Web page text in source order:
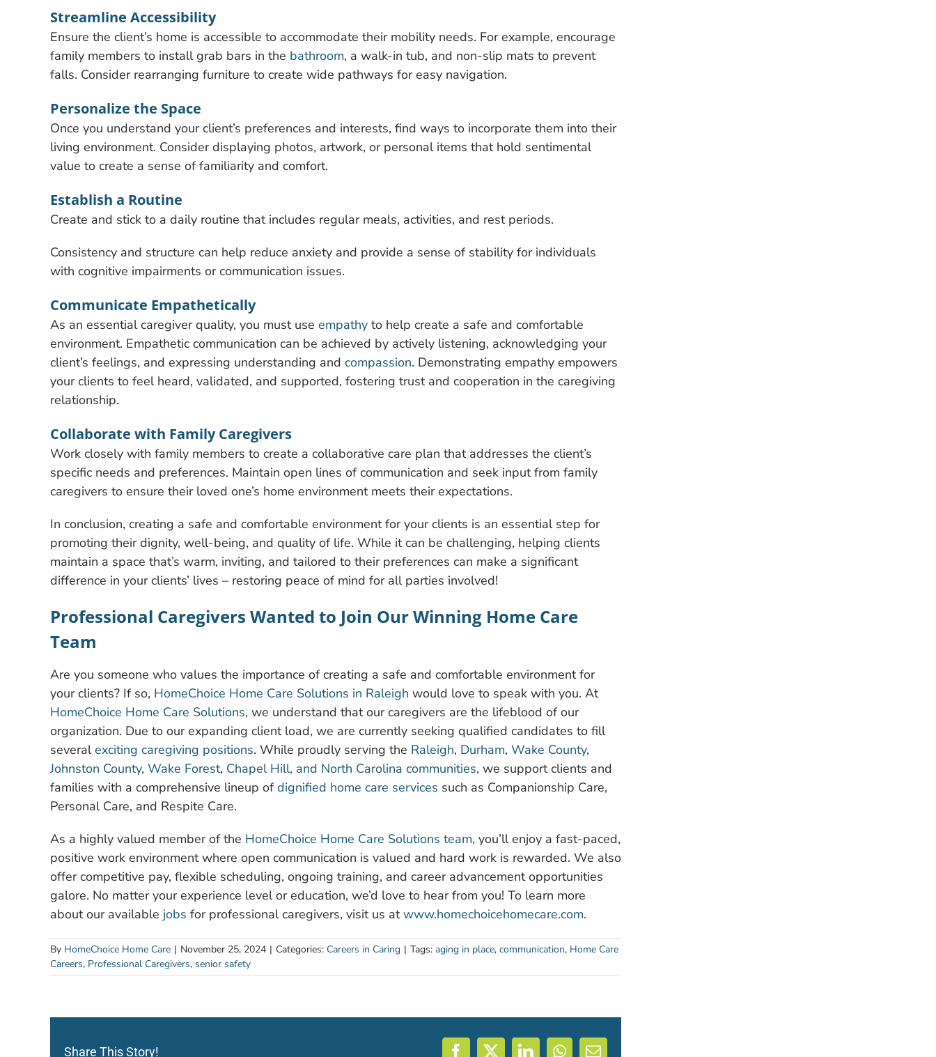
Streamline Accessibility
Ensure the client’s home is accessible to accommodate their mobility needs. For example, encourage
family members to install grab bars in the bathroom, a walk-in tub, and non-slip mats to prevent
falls. Consider rearranging furniture to create wide pathways for easy navigation.
Personalize the Space
Once you understand your client’s preferences and interests, find ways to incorporate them into their
living environment. Consider displaying photos, artwork, or personal items that hold sentimental
value to create a sense of familiarity and comfort.
Establish a Routine
Create and stick to a daily routine that includes regular meals, activities, and rest periods.
Consistency and structure can help reduce anxiety and provide a sense of stability for individuals
with cognitive impairments or communication issues.
Communicate Empathetically
As an essential caregiver quality, you must use empathy to help create a safe and comfortable
environment. Empathetic communication can be achieved by actively listening, acknowledging your
client’s feelings, and expressing understanding and compassion. Demonstrating empathy empowers
your clients to feel heard, validated, and supported, fostering trust and cooperation in the caregiving
relationship.
Collaborate with Family Caregivers
Work closely with family members to create a collaborative care plan that addresses the client’s
specific needs and preferences. Maintain open lines of communication and seek input from family
caregivers to ensure their loved one’s home environment meets their expectations.
In conclusion, creating a safe and comfortable environment for your clients is an essential step for
promoting their dignity, well-being, and quality of life. While it can be challenging, helping clients
maintain a space that’s warm, inviting, and tailored to their preferences can make a significant
difference in your clients’ lives – restoring peace of mind for all parties involved!
Professional Caregivers Wanted to Join Our Winning Home Care
Team
Are you someone who values the importance of creating a safe and comfortable environment for
your clients? If so, HomeChoice Home Care Solutions in Raleigh would love to speak with you. At
HomeChoice Home Care Solutions, we understand that our caregivers are the lifeblood of our
organization. Due to our expanding client load, we are currently seeking qualified candidates to fill
severalexciting caregiving positions. While proudly serving the Raleigh, Durham, Wake County,
Johnston County, Wake Forest, Chapel Hill, and North Carolina communities, we support clients and
families with a comprehensive lineup of dignified home care services such as Companionship Care,
Personal Care, and Respite Care.
As a highly valued member of the HomeChoice Home Care Solutions team, you’ll enjoy a fast-paced,
positive work environment where open communication is valued and hard work is rewarded. We also
offer competitive pay, flexible scheduling, ongoing training, and career advancement opportunities
galore. No matter your experience level or education, we’d love to hear from you! To learn more
about our available jobs for professional caregivers, visit us atwww.homechoicehomecare.com.
By HomeChoice Home Care | November 25, 2024 | Categories: Careers in Caring | Tags: aging in place, communication, Home Care
Careers, Professional Caregivers, senior safety
Share This Story!